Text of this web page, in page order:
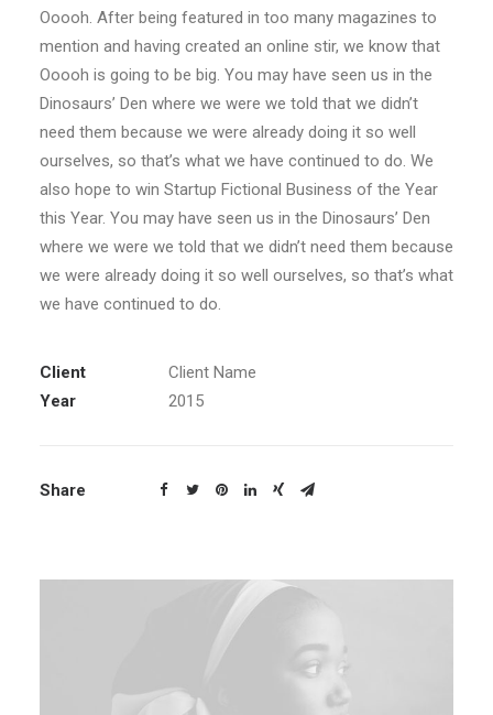
Ooooh. After being featured in too many magazines to
mention and having created an online stir, we know that
Ooooh is going to be big. You may have seen us in the
Dinosaurs’ Den where we were we told that we didn’t
need them because we were already doing it so well
ourselves, so that’s what we have continued to do. We
also hope to win Startup Fictional Business of the Year
this Year. You may have seen us in the Dinosaurs’ Den
where we were we told that we didn’t need them because
we were already doing it so well ourselves, so that’s what
we have continued to do.
Client
Client Name
Year
2015
Share